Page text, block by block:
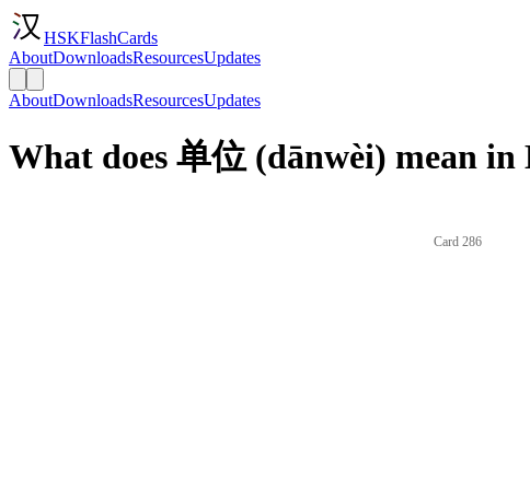
HSKFlashCards
AboutDownloadsResourcesUpdates
AboutDownloadsResourcesUpdates
What does 单位 (dānwèi) mean in
Card 286